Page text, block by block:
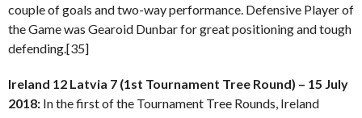
couple of goals and two-way performance. Defensive Player of
the Game was Gearoid Dunbar for great positioning and tough
defending.[35]
Ireland 12 Latvia 7 (1st Tournament Tree Round) – 15 July
2018: In the first of the Tournament Tree Rounds, Ireland